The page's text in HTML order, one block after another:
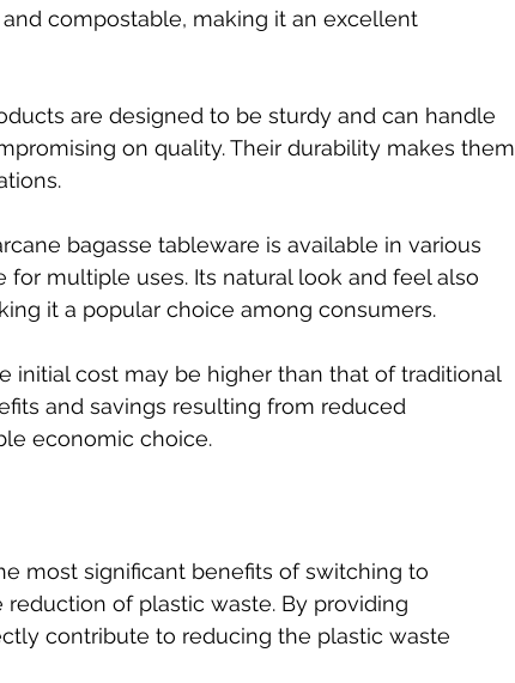
compostable, making it an excellent
are designed to be sturdy and can handle
on quality. Their durability makes them
bagasse tableware is available in various
for multiple uses. Its natural look and feel also
it a popular choice among consumers.
initial cost may be higher than that of traditional
and savings resulting from reduced
economic choice.
most significant benefits of switching to
of plastic waste. By providing
contribute to reducing the plastic waste